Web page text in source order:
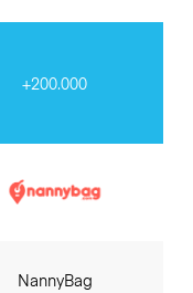
+200.000
NannyBag